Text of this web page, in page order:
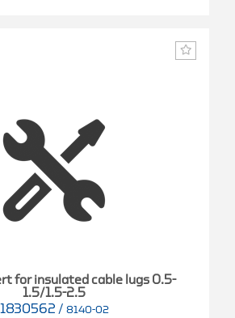
for insulated cable lugs 0.5-
1.5/1.5-2.5
1830562 / 8140-02